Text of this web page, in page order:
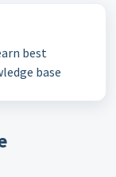
best
base